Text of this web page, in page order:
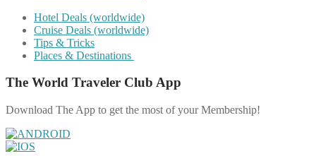
Hotel Deals (worldwide)
Cruise Deals (worldwide)
Tips & Tricks
Places & Destinations
The World Traveler Club App
Download The App to get the most of your Membership!